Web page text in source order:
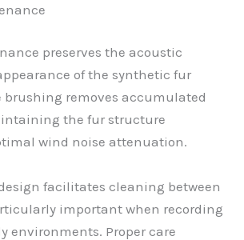
preserves the acoustic
of the synthetic fur
brushing removes accumulated
the fur structure
wind noise attenuation.
facilitates cleaning between
important when recording
environments. Proper care